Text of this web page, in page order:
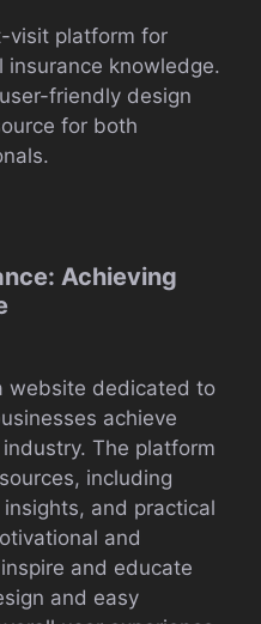
visit platform for
insurance knowledge.
friendly design
for both
Achieving
website dedicated to
achieve
The platform
including
and practical
and
and educate
and easy